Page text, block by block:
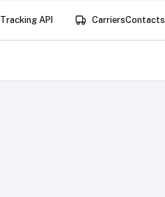
Tracking API CarriersContacts